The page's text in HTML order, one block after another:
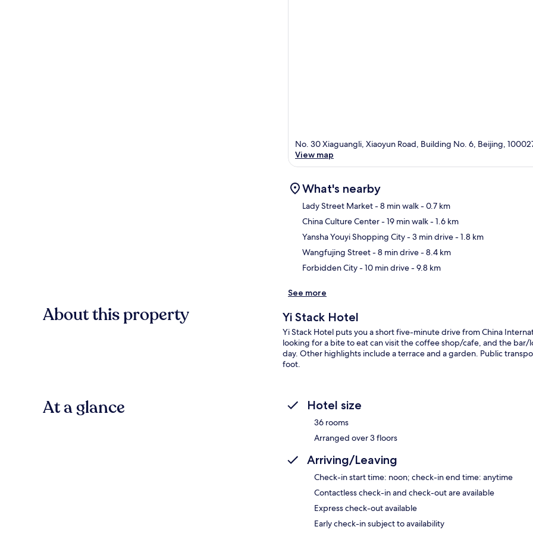
No. 30 Xiaguangli, Xiaoyun Road, Building No. 6, Beijing,
View map
What's nearby
Lady Street Market- 8 min walk- 0.7 km
China Culture Center- 19 min walk- 1.6 km
Yansha Youyi Shopping City- 3 min drive- 1.8 km
Wangfujing Street- 8 min drive- 8.4 km
Forbidden City- 10 min drive- 9.8 km
See more
About this property Yi Stack Hotel
Yi Stack Hotel puts you a short five-minute drive from China
looking for a bite to eat can visit the coffee shop/cafe, and the
day. Other highlights include a terrace and a garden. Public
foot.
At a glance Hotel size
36 rooms
Arranged over 3 floors
Arriving/Leaving
Check-in start time: noon; check-in end time: anytime
Contactless check-in and check-out are available
Express check-out available
Early check-in subject to availability